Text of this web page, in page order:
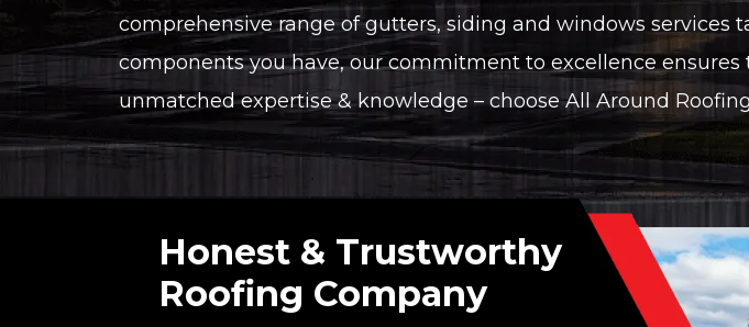
comprehensive range of gutters, siding and windows services
components you have, our commitment to excellence
unmatched expertise & knowledge – choose All Around
Honest & Trustworthy
Roofing Company